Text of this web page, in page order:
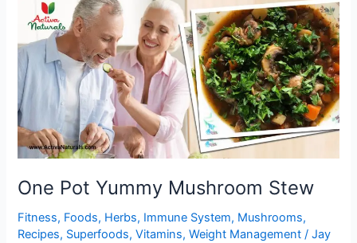
Brussel
Sprouts
One Pot Yummy Mushroom Stew
Fitness, Foods, Herbs, Immune System, Mushrooms,
Recipes, Superfoods,Vitamins,Weight Management /Jay